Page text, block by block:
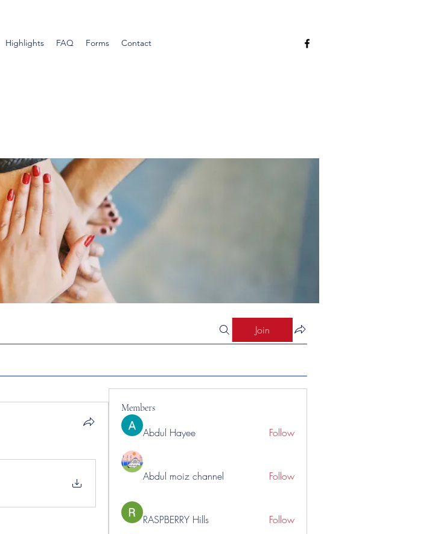
Highlights FAQ Forms Contact
Join
Members
Abdul Hayee Follow
Abdul moiz channel Follow
RASPBERRY Hills Follow